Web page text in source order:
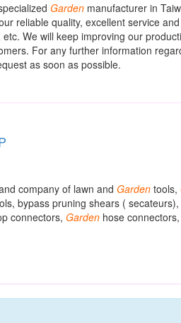
Garden manufacturer in
reliable quality, excellent service
We will keep improving our
For any further information
as soon as possible.
company of lawn and Garden tools,
bypass pruning shears (
connectors, Garden hose connectors,